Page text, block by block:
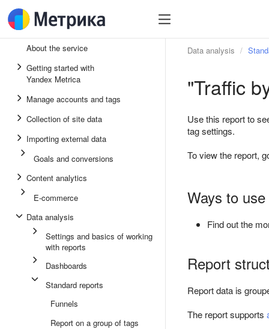
About the service
Getting started with
Yandex Metrica
Manage accounts and tags
Collection of site data
Importing external data
Goals and conversions
Content analytics
E-commerce
Data analysis
Settings and basics of working
with reports
Dashboards
Standard reports
Funnels
Report on a group of tags
Data analysis
"Traffic
Use this report to
tag settings.
To view the report,
Ways to
Find out the
Report
Report data is
The report supports